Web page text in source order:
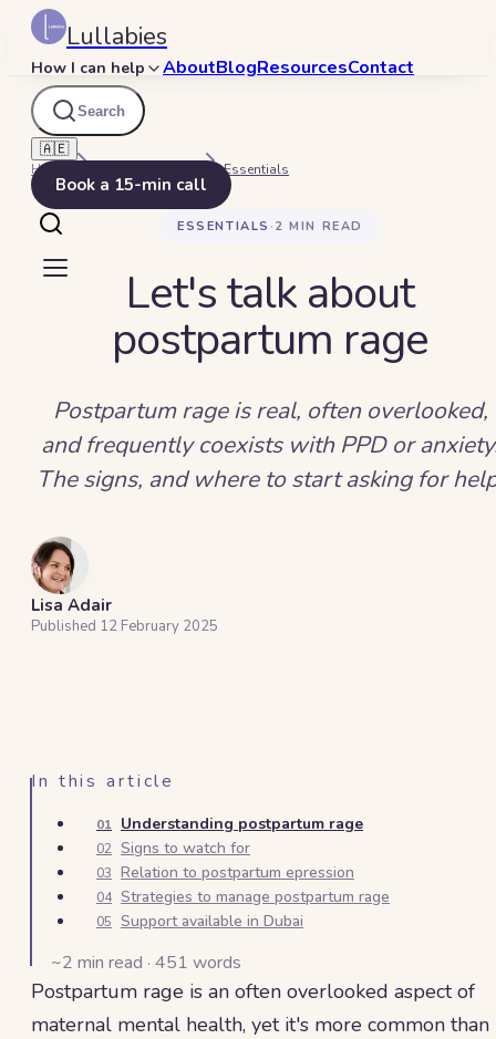
Lullabies
How I can help AboutBlogResourcesContact
Search
🇦🇪
Book a 15-min call
Home Essentials
ESSENTIALS · 2 MIN READ
Let's talk about
postpartum rage
Postpartum rage is real, often overlooked,
and frequently coexists with PPD or
The signs, and where to start asking for
Lisa Adair
Published 12 February 2025
In this article
01 Understanding postpartum rage
02 Signs to watch for
03 Relation to postpartum epression
04 Strategies to manage postpartum rage
05 Support available in Dubai
~2 min read · 451 words
Postpartum rage is an often overlooked aspect of
maternal mental health, yet it's more common than